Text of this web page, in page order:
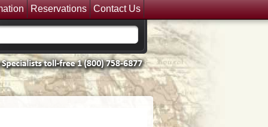
Contact Us
Reservations